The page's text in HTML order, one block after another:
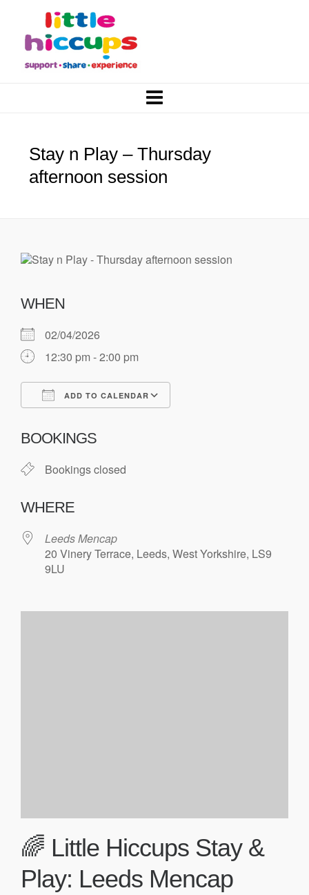
Stay n Play – Thursday
afternoon session
WHEN
02/04/2026
12:30 pm - 2:00 pm
ADD TO CALENDAR
BOOKINGS
Bookings closed
WHERE
Leeds Mencap
20 Vinery Terrace, Leeds, West Yorkshire, LS9
9LU
🌈 Little Hiccups Stay &
Play: Leeds Mencap